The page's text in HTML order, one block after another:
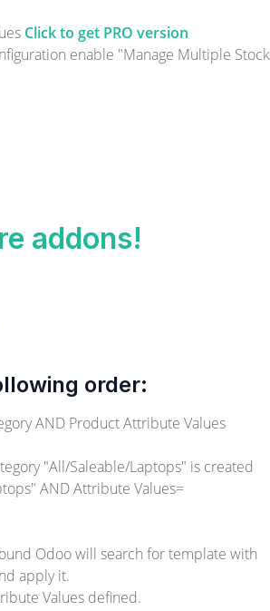
Click to get PRO version
enable "Manage Multiple
addons!
order:
AND Product Attribute Values
"All/Saleable/Laptops" is created
AND Attribute Values=
Odoo will search for template with
apply it.
Values defined.